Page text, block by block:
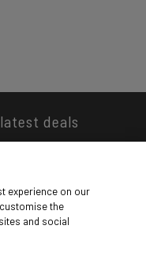
deals
app
experience on our
the
and social